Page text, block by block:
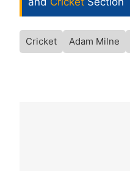
Cricket Adam Milne